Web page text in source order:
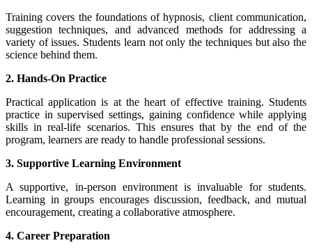
Training covers the foundations of hypnosis, client communication,
suggestion techniques, and advanced methods for addressing a
variety of issues. Students learn not only the techniques but also the
science behind them.
2. Hands-On Practice
Practical application is at the heart of effective training. Students
practice in supervised settings, gaining confidence while applying
skills in real-life scenarios. This ensures that by the end of the
program, learners are ready to handle professional sessions.
3. Supportive Learning Environment
A supportive, in-person environment is invaluable for students.
Learning in groups encourages discussion, feedback, and mutual
encouragement, creating a collaborative atmosphere.
4. Career Preparation